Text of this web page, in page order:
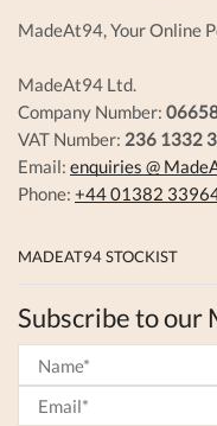
MadeAt94, Your Online
MadeAt94 Ltd.
Company Number:
VAT Number: 236 1332
Email: enquiries @
Phone: +44 01382
MADEAT94 STOCKIST
Subscribe to